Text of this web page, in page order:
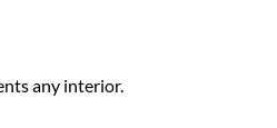
any interior.